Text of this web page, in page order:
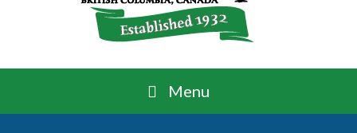
Menu